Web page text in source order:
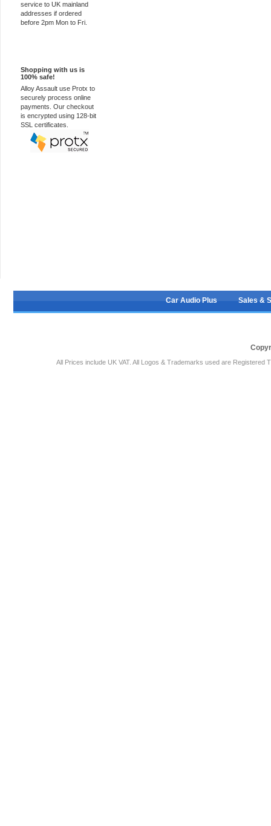
service to UK mainland
addresses if ordered
before 2pm Mon to Fri.
Shopping with us is
100% safe!
Alloy Assault use Protx to
securely process online
payments. Our checkout
is encrypted using 128-bit
SSL certificates.
Car Audio Plus Sales &
All Prices include UK VAT. All Logos & Trademarks used are